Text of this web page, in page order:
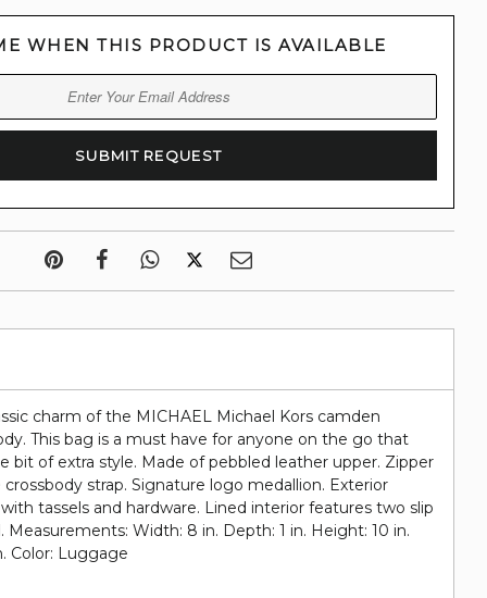
WHEN THIS PRODUCT IS AVAILABLE
charm of the MICHAEL Michael Kors camden
This bag is a must have for anyone on the go that
bit of extra style. Made of pebbled leather upper. Zipper
crossbody strap. Signature logo medallion. Exterior
tassels and hardware. Lined interior features two slip
Width: 8 in. Depth: 1 in. Height: 10 in.
Color: Luggage